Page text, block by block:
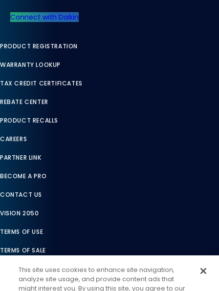
Connect with Daikin
PRODUCT REGISTRATION
WARRANTY LOOKUP
TAX CREDIT CERTIFICATES
REBATE CENTER
PRODUCT RECALLS
CAREERS
PARTNER LINK
BECOME A PRO
CONTACT US
VISION 2050
TERMS OF USE
TERMS OF SALE
LEGAL COMPLIANCE
ACCESSIBILITY STATEMENT
This site uses cookies to enhance site navigation,
analyze site usage, and provide content ads that
might interest you. By using this site, you agree to our